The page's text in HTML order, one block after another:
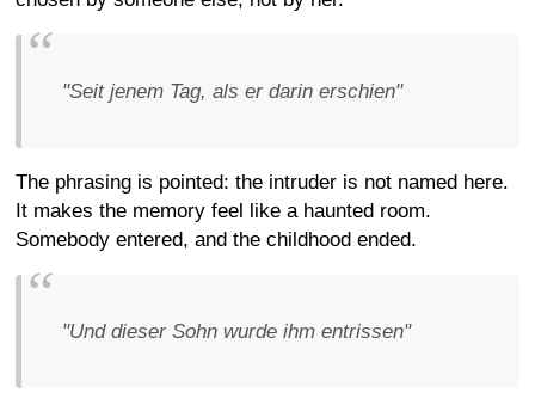
"Seit jenem Tag, als er darin erschien"
The phrasing is pointed: the intruder is not named here.
It makes the memory feel like a haunted room.
Somebody entered, and the childhood ended.
"Und dieser Sohn wurde ihm entrissen"